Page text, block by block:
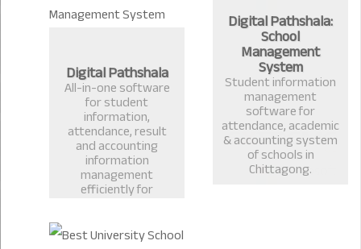
Digital Pathshala
All-in-one software
for student
information,
attendance, result
and accounting
information
management
efficiently for
Schools, Colleges and
Digital Pathshala:
School
Management
System
Student information
management
software for
attendance, academic
& accounting system
of schools in
Chittagong.